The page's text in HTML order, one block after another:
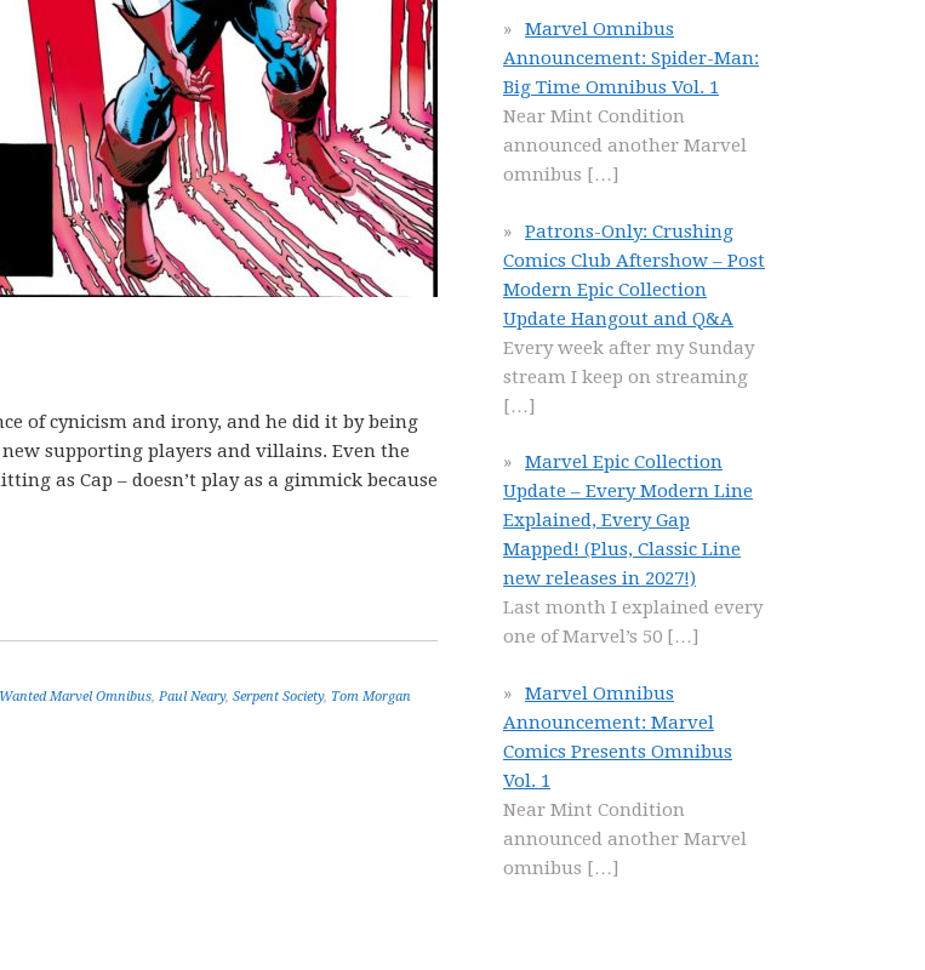
of cynicism and irony, and he did it by being
supporting players and villains. Even the
as Cap – doesn’t play as a gimmick because
Marvel Omnibus, Paul Neary, Serpent Society, Tom Morgan
Marvel Omnibus
Announcement: Spider-Man:
Big Time Omnibus Vol. 1
Near Mint Condition
announced another Marvel
omnibus […]
Patrons-Only: Crushing
Comics Club Aftershow – Post
Modern Epic Collection
Update Hangout and Q&A
Every week after my Sunday
stream I keep on streaming
[…]
Marvel Epic Collection
Update – Every Modern Line
Explained, Every Gap
Mapped! (Plus, Classic Line
new releases in 2027!)
Last month I explained every
one of Marvel’s 50 […]
Marvel Omnibus
Announcement: Marvel
Comics Presents Omnibus
Vol. 1
Near Mint Condition
announced another Marvel
omnibus […]